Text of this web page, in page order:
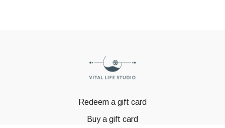
Redeem a gift card
Buy a gift card